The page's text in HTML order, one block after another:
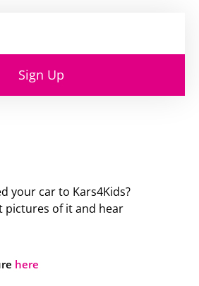
Sign Up
your car to Kars4Kids?
pictures of it and hear
here